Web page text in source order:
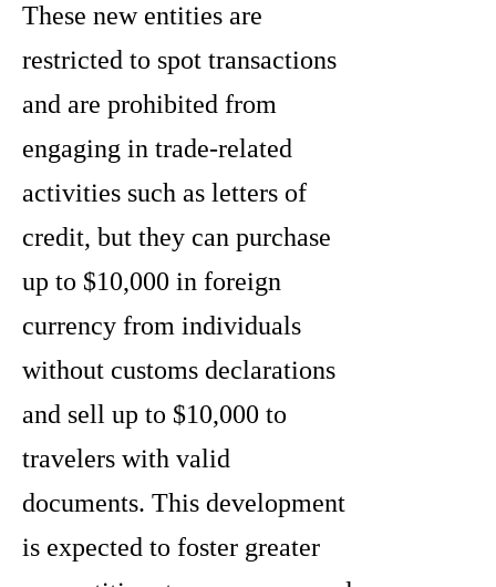
These new entities are
restricted to spot transactions
and are prohibited from
engaging in trade-related
activities such as letters of
credit, but they can purchase
up to $10,000 in foreign
currency from individuals
without customs declarations
and sell up to $10,000 to
travelers with valid
documents. This development
is expected to foster greater